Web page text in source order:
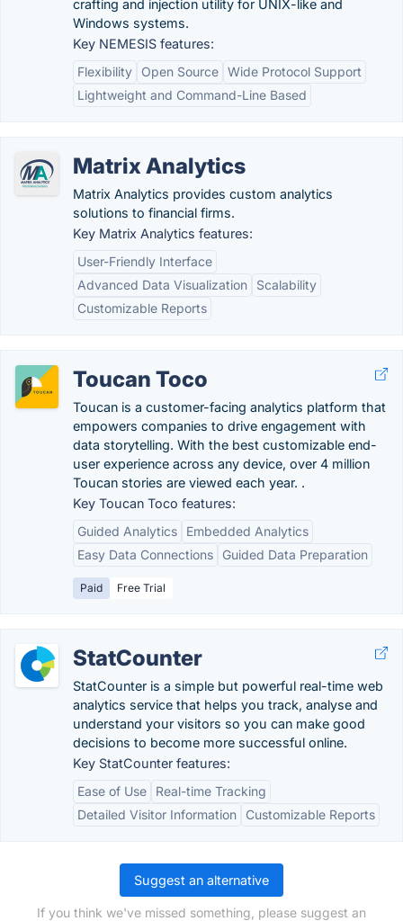
crafting and injection utility for UNIX-like and
Windows systems.
Key NEMESIS features:
Flexibility
Open Source Wide Protocol Support
Lightweight and Command-Line Based
Matrix Analytics
Matrix Analytics provides custom analytics
solutions to financial firms.
Key Matrix Analytics features:
User-Friendly Interface
Advanced Data Visualization
Scalability
Customizable Reports
Toucan Toco
Toucan is a customer-facing analytics platform that
empowers companies to drive engagement with
data storytelling. With the best customizable end-
user experience across any device, over 4 million
Toucan stories are viewed each year. .
Key Toucan Toco features:
Guided Analytics
Embedded Analytics
Easy Data Connections
Guided Data Preparation
Paid Free Trial
StatCounter
StatCounter is a simple but powerful real-time web
analytics service that helps you track, analyse and
understand your visitors so you can make good
decisions to become more successful online.
Key StatCounter features:
Ease of Use
Real-time Tracking
Detailed Visitor Information
Customizable Reports
Suggest an alternative
If you think we've missed something, please suggest an